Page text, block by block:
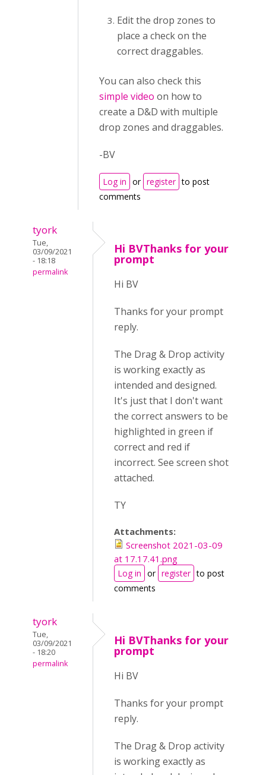
Edit the drop zones to
place a check on the
correct draggables.
You can also check this
simple video on how to
create a D&D with multiple
drop zones and draggables.
-BV
Log in or register to post
comments
tyork
Tue,
03/09/2021
- 18:18
permalink
Hi BVThanks for your
prompt
Hi BV
Thanks for your prompt
reply.
The Drag & Drop activity
is working exactly as
intended and designed.
It's just that I don't want
the correct answers to be
highlighted in green if
correct and red if
incorrect. See screen shot
attached.
TY
Attachments:
Screenshot 2021-03-09
at 17.17.41.png
Log in or register to post
comments
tyork
Tue,
03/09/2021
- 18:20
permalink
Hi BVThanks for your
prompt
Hi BV
Thanks for your prompt
reply.
The Drag & Drop activity
is working exactly as